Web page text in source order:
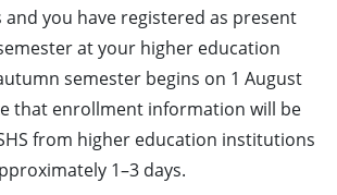
you have registered as present
at your higher education
semester begins on 1 August
that enrollment information will be
from higher education institutions
1–3 days.